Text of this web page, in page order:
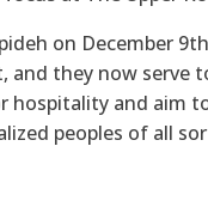
on December
and they now serve
hospitality and aim
peoples of all